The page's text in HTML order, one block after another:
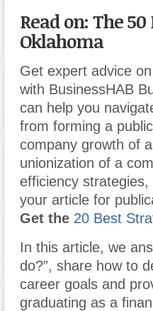
Read on: The
Oklahoma
Get expert advice
with BusinessHAB
can help you
from forming a
company growth of
unionization of a
efficiency
your article for
Get the 20 Best
In this article, we
do?”, share how to
career goals and
graduating as a